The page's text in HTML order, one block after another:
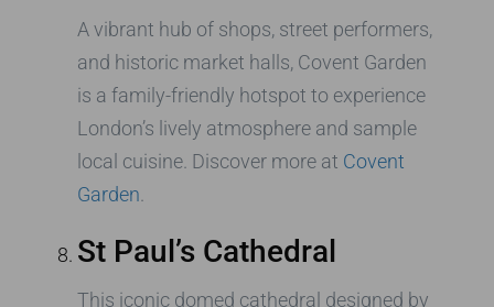
A vibrant hub of shops, street performers,
and historic market halls, Covent Garden
is a family-friendly hotspot to experience
London’s lively atmosphere and sample
local cuisine. Discover more at Covent
Garden
St Paul’s Cathedral
This iconic domed cathedral designed by